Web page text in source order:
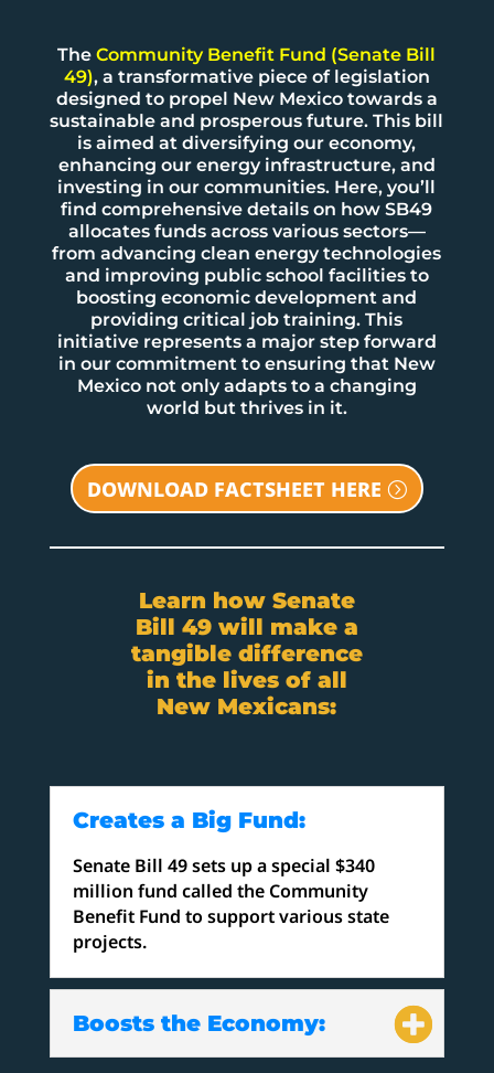
TheCommunity Benefit Fund (Senate Bill
49), a transformative piece of legislation
designed to propel New Mexico towards a
sustainable and prosperous future. This bill
is aimed at diversifying our economy,
enhancing our energy infrastructure, and
investing in our communities. Here, you’ll
find comprehensive details on how SB49
allocates funds across various sectors—
from advancing clean energy technologies
and improving public school facilities to
boosting economic development and
providing critical job training. This
initiative represents a major step forward
in our commitment to ensuring that New
Mexico not only adapts to a changing
world but thrives in it.
DOWNLOAD FACTSHEET HERE
Learn how Senate
Bill 49 will make a
tangible difference
in the lives of all
New Mexicans:
Creates a Big Fund:
Senate Bill 49 sets up a special $340
million fund called the Community
Benefit Fund to support various state
projects.
Boosts the Economy: